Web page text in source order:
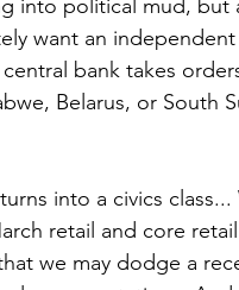
into political mud, but
want an
bank takes
Belarus, or South
into a civics
retail and core
we may dodge a